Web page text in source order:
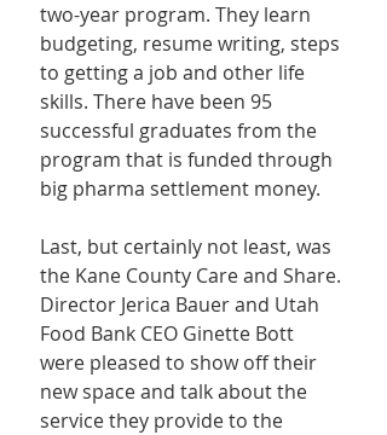
two-year program. They learn
budgeting, resume writing, steps
to getting a job and other life
skills. There have been 95
successful graduates from the
program that is funded through
big pharma settlement money.
Last, but certainly not least, was
the Kane County Care and Share.
Director Jerica Bauer and Utah
Food Bank CEO Ginette Bott
were pleased to show off their
new space and talk about the
service they provide to the